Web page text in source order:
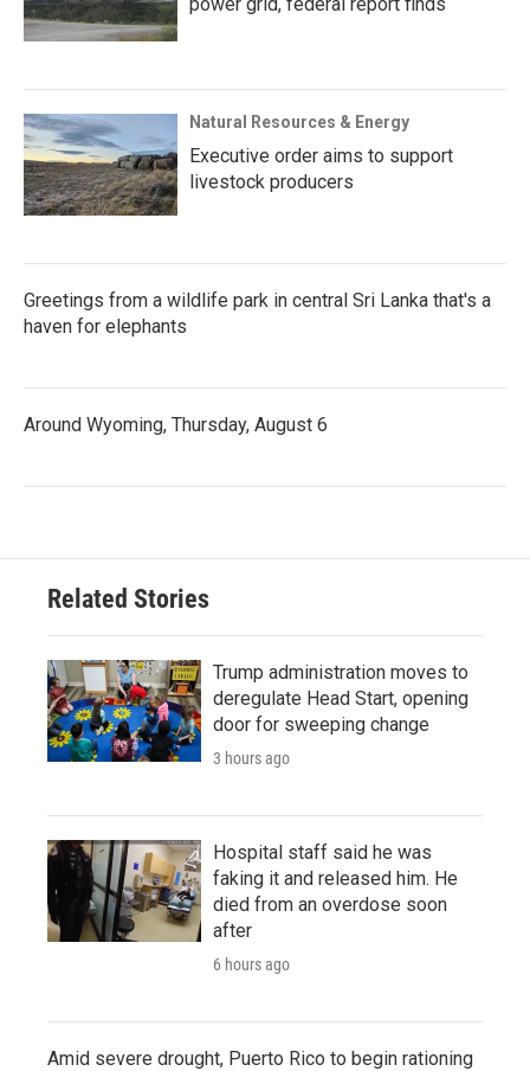
Natural Resources & Energy
Executive order aims to support
livestock producers
Greetings from a wildlife park in central Sri Lanka that's a
haven for elephants
Around Wyoming, Thursday, August 6
Related Stories
Trump administration moves to
deregulate Head Start, opening
door for sweeping change
3 hours ago
Hospital staff said he was
faking it and released him. He
died from an overdose soon
after
6 hours ago
Amid severe drought, Puerto Rico to begin rationing